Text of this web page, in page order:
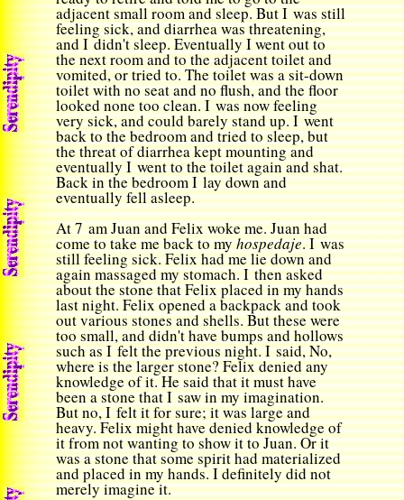
adjacent small room and sleep. But I was still
feeling sick, and diarrhea was threatening,
and I didn't sleep. Eventually I went out to
the next room and to the adjacent toilet and
vomited, or tried to. The toilet was a sit-down
toilet with no seat and no flush, and the floor
looked none too clean. I was now feeling
very sick, and could barely stand up. I went
back to the bedroom and tried to sleep, but
the threat of diarrhea kept mounting and
eventually I went to the toilet again and shat.
Back in the bedroom I lay down and
eventually fell asleep.
At 7 am Juan and Felix woke me. Juan had
come to take me back to myhospedaje. I was
still feeling sick. Felix had me lie down and
again massaged my stomach. I then asked
about the stone that Felix placed in my hands
last night. Felix opened a backpack and took
out various stones and shells. But these were
too small, and didn't have bumps and hollows
such as I felt the previous night. I said, No,
where is the larger stone? Felix denied any
knowledge of it. He said that it must have
been a stone that I saw in my imagination.
But no, I felt it for sure; it was large and
heavy. Felix might have denied knowledge of
it from not wanting to show it to Juan. Or it
was a stone that some spirit had materialized
and placed in my hands. I definitely did not
merely imagine it.